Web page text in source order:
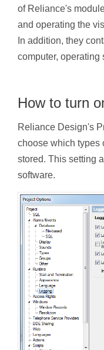
of Reliance's
and operating the
In addition, they
computer, operating
How to turn
Reliance Design's
choose which types
stored. This setting
software.